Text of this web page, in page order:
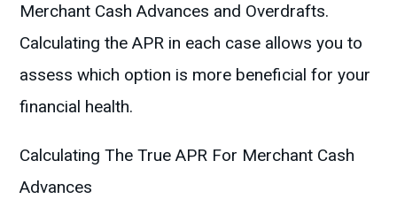
Merchant Cash Advances and Overdrafts.
Calculating the APR in each case allows you to
assess which option is more beneficial for your
financial health.
Calculating The True APR For Merchant Cash
Advances